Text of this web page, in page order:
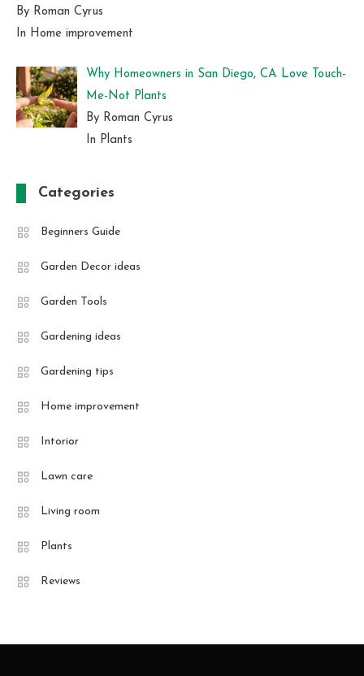
By Roman Cyrus
In Home improvement
Why Homeowners in San Diego, CA Love Touch-
Me-Not Plants
By Roman Cyrus
In Plants
Categories
Beginners Guide
Garden Decor ideas
Garden Tools
Gardening ideas
Gardening tips
Home improvement
Intorior
Lawn care
Living room
Plants
Reviews